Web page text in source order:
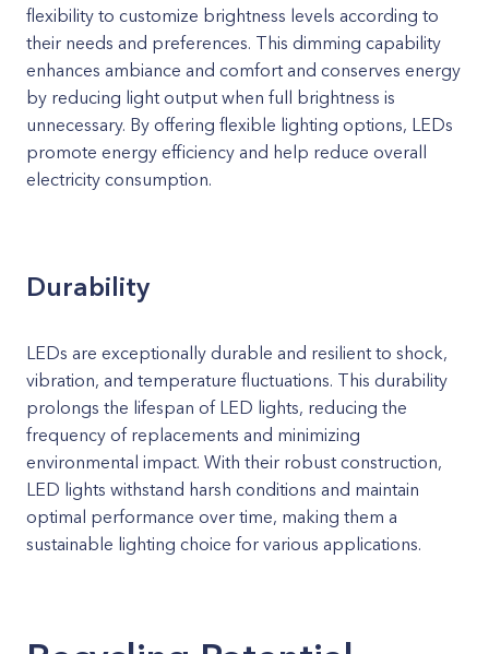
flexibility to customize brightness levels according to
their needs and preferences. This dimming capability
enhances ambiance and comfort and conserves energy
by reducing light output when full brightness is
unnecessary. By offering flexible lighting options, LEDs
promote energy efficiency and help reduce overall
electricity consumption.
Durability
LEDs are exceptionally durable and resilient to shock,
vibration, and temperature fluctuations. This durability
prolongs the lifespan of LED lights, reducing the
frequency of replacements and minimizing
environmental impact. With their robust construction,
LED lights withstand harsh conditions and maintain
optimal performance over time, making them a
sustainable lighting choice for various applications.